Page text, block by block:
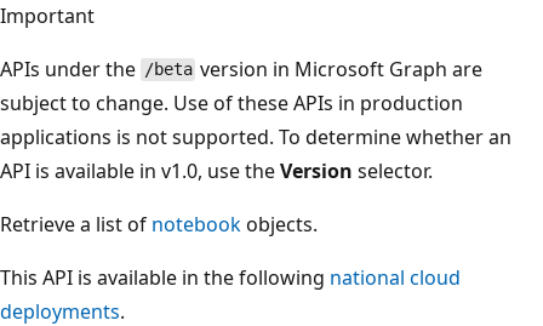
Important
APIs under the /beta version in Microsoft Graph are
subject to change. Use of these APIs in production
applications is not supported. To determine whether an
API is available in v1.0, use theVersion selector.
Retrieve a list of notebookobjects.
This API is available in the following national cloud
deployments.